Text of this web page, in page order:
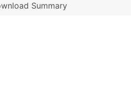
Summary